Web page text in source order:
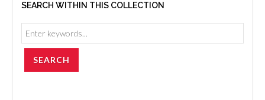
SEARCH WITHIN THIS COLLECTION